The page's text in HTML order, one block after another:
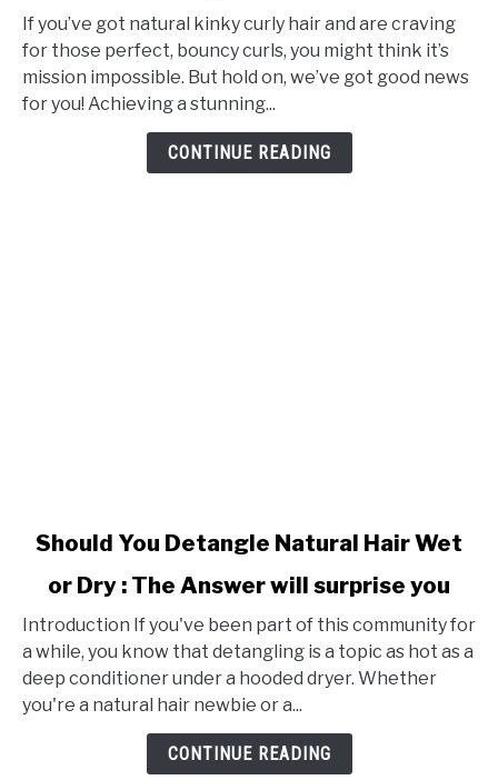
Curls
Made
Simple
Roller
Setting
If you’ve got natural kinky curly hair and are craving
for those perfect, bouncy curls, you might think it’s
mission impossible. But hold on, we’ve got good news
for you! Achieving a stunning...
CONTINUE READING
link
Should
You
Detangle
Natural
Hair
Wet
Should You Detangle Natural Hair Wet
or Dry : The Answer will surprise you
Introduction If you've been part of this community for
a while, you know that detangling is a topic as hot as a
deep conditioner under a hooded dryer. Whether
you're a natural hair newbie or a...
CONTINUE READING